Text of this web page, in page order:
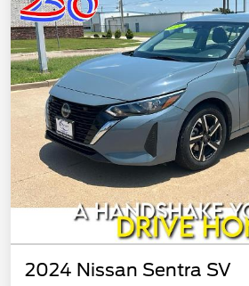
2024 Nissan Sentra SV